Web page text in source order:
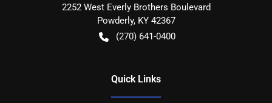
2252 West Everly Brothers Boulevard
Powderly, KY 42367
(270) 641-0400
Quick Links